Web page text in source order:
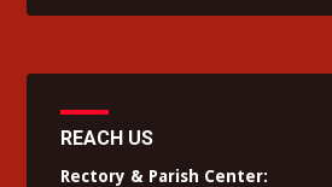
REACH US
Rectory & Parish Center: